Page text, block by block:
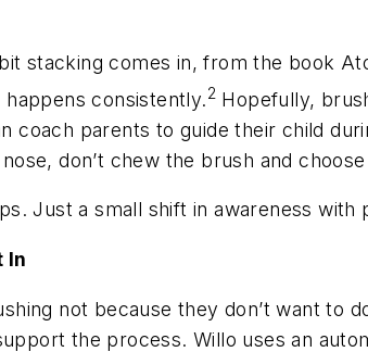
stacking comes in, from the book
consistently.2 Hopefully,
coach parents to guide their child
don’t chew the brush and
Just a small shift in awareness with
In
not because they don’t want to
the process. Willo uses an